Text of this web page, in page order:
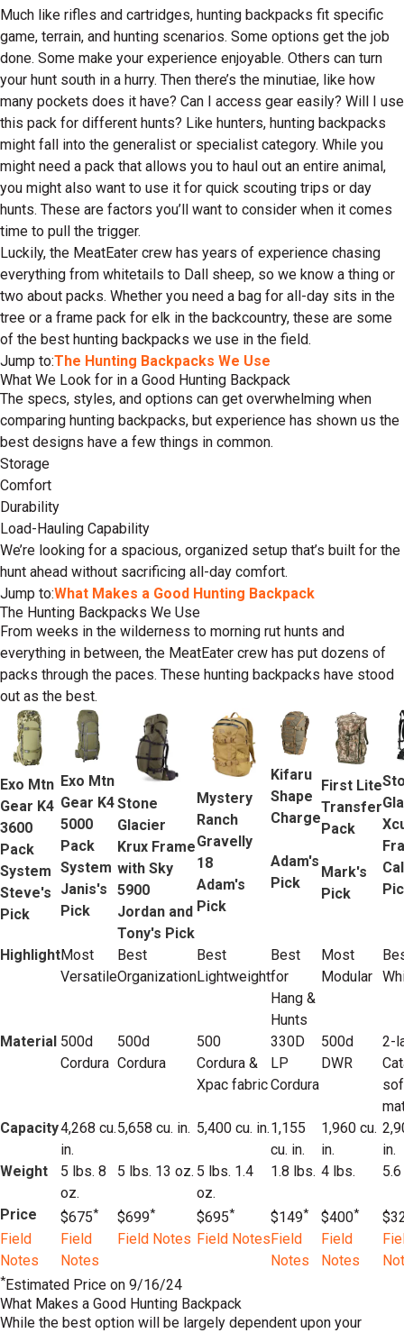
Much like rifles and cartridges, hunting backpacks fit specific
game, terrain, and hunting scenarios. Some options get the job
done. Some make your experience enjoyable. Others can turn
your hunt south in a hurry. Then there’s the minutiae, like how
many pockets does it have? Can I access gear easily? Will I use
this pack for different hunts? Like hunters, hunting backpacks
might fall into the generalist or specialist category. While you
might need a pack that allows you to haul out an entire animal,
you might also want to use it for quick scouting trips or day
hunts. These are factors you’ll want to consider when it comes
time to pull the trigger.
Luckily, the MeatEater crew has years of experience chasing
everything from whitetails to Dall sheep, so we know a thing or
two about packs. Whether you need a bag for all-day sits in the
tree or a frame pack for elk in the backcountry, these are some
of the best hunting backpacks we use in the field.
Jump to:The Hunting Backpacks We Use
What We Look for in a Good Hunting Backpack
The specs, styles, and options can get overwhelming when
comparing hunting backpacks, but experience has shown us the
best designs have a few things in common.
Storage
Comfort
Durability
Load-Hauling Capability
We’re looking for a spacious, organized setup that’s built for the
hunt ahead without sacrificing all-day comfort.
Jump to:What Makes a Good Hunting Backpack
The Hunting Backpacks We Use
From weeks in the wilderness to morning rut hunts and
everything in between, the MeatEater crew has put dozens of
packs through the paces. These hunting backpacks have stood
out as the best.
Exo Mtn
Gear K4
3600
Pack
System
Steve's
Pick
Exo Mtn
Gear K4
5000
Pack
System
Janis's
Pick
Stone
Glacier
Krux Frame
with Sky
5900
Jordan and
Tony's Pick
Mystery
Ranch
Gravelly
18
Adam's
Pick
Kifaru
Shape
Charge
Adam's
Pick
First Lite
Transfer
Pack
Mark's
Pick
HighlightMost
Versatile
Best
Organization
Best
Lightweight
Best
for
Hang &
Hunts
Most
Modular
Material 500d
Cordura
500d
Cordura
500
Cordura &
Xpac fabric
330D
LP
Cordura
500d
DWR
2-
Capacity4,268 cu.
in.
5,658 cu. in. 5,400 cu. in.1,155
cu. in.
1,960 cu.
in.
in.
Weight
5 lbs. 8
oz.
5 lbs. 13 oz. 5 lbs. 1.4
oz.
1.8 lbs. 4 lbs.
Price $675* $699* $695* $149* $400*
Field
Notes
Field
Notes
Field Notes Field NotesField
Notes
Field
Notes
* Estimated Price on 9/16/24
What Makes a Good Hunting Backpack
While the best option will be largely dependent upon your